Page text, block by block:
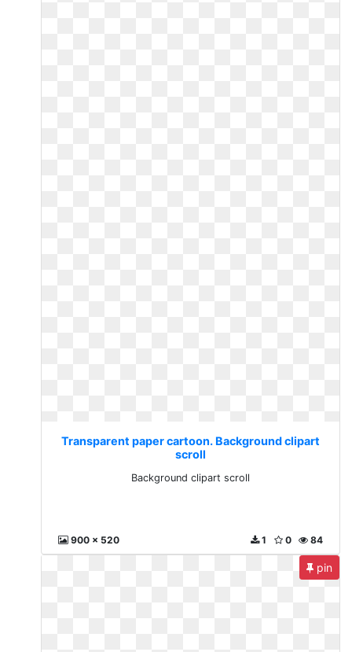
Transparent paper cartoon. Background clipart
scroll
Background clipart scroll
900 x 520 84
0
1
pin